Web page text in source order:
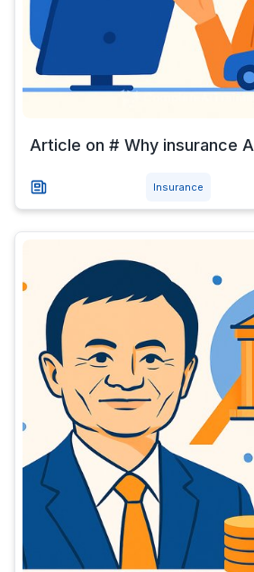
Article on # Why insurance
Insurance